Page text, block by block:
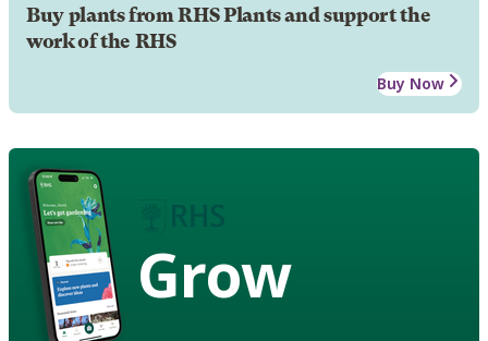
Buy plants from RHS Plants and support the
work of the RHS
Buy Now
Grow